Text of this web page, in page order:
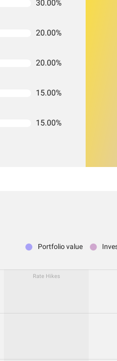
30.00%
20.00%
20.00%
15.00%
15.00%